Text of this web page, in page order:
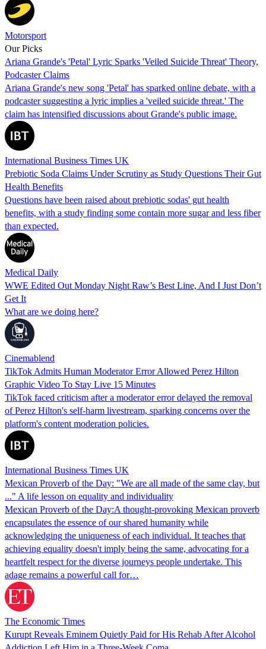
Motorsport
Our Picks
Ariana Grande's 'Petal' Lyric Sparks 'Veiled Suicide Threat' Theory,
Podcaster Claims
Ariana Grande's new song 'Petal' has sparked online debate, with a
podcaster suggesting a lyric implies a 'veiled suicide threat.' The
claim has intensified discussions about Grande's public image.
International Business Times UK
Prebiotic Soda Claims Under Scrutiny as Study Questions Their Gut
Health Benefits
Questions have been raised about prebiotic sodas' gut health
benefits, with a study finding some contain more sugar and less fiber
than expected.
Medical Daily
WWE Edited Out Monday Night Raw’s Best Line, And I Just Don’t
Get It
What are we doing here?
Cinemablend
TikTok Admits Human Moderator Error Allowed Perez Hilton
Graphic Video To Stay Live 15 Minutes
TikTok faced criticism after a moderator error delayed the removal
of Perez Hilton's self-harm livestream, sparking concerns over the
platform's content moderation policies.
International Business Times UK
Mexican Proverb of the Day: "We are all made of the same clay, but
..." A life lesson on equality and individuality
Mexican Proverb of the Day:A thought-provoking Mexican proverb
encapsulates the essence of our shared humanity while
acknowledging the uniqueness of each individual. It teaches that
achieving equality doesn't imply being the same, advocating for a
heartfelt respect for the diverse journeys people undertake. This
adage remains a powerful call for…
The Economic Times
Kurupt Reveals Eminem Quietly Paid for His Rehab After Alcohol